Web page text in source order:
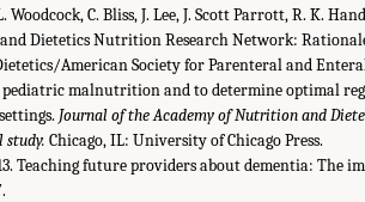
Woodcock, C. Bliss, J. Lee, J. Scott Parrott, R. K.
Dietetics Nutrition Research Network:
American Society for Parenteral and
malnutrition and to determine optimal
Journal of the Academy of Nutrition and
study. Chicago, IL: University of Chicago Press.
Teaching future providers about dementia: The